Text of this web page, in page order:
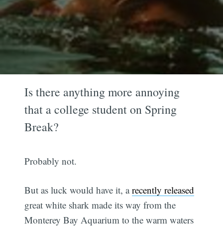
Is there anything more annoying
that a college student on Spring
Break?
Probably not.
But as luck would have it, arecently released
great white shark made its way from the
Monterey Bay Aquarium to the warm waters